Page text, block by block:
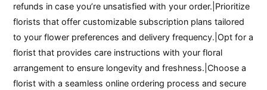
refunds in case you’re unsatisfied with your order.|Prioritize
florists that offer customizable subscription plans tailored
to your flower preferences and delivery frequency.|Opt for a
florist that provides care instructions with your floral
arrangement to ensure longevity and freshness.|Choose a
florist with a seamless online ordering process and secure